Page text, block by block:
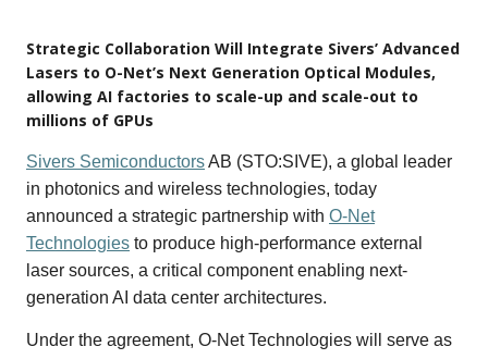
Strategic Collaboration Will Integrate Sivers’ Advanced
Lasers to O-Net’s Next Generation Optical Modules,
allowing AI factories to scale-up and scale-out to
millions of GPUs
Sivers SemiconductorsAB (STO:SIVE), a global leader
in photonics and wireless technologies, today
announced a strategic partnership with O-Net
Technologies to produce high-performance external
laser sources, a critical component enabling next-
generation AI data center architectures.
Under the agreement, O-Net Technologies will serve as